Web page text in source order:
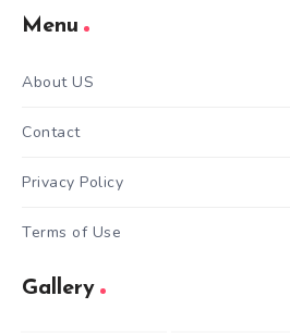
Menu
About US
Contact
Privacy Policy
Terms of Use
Gallery